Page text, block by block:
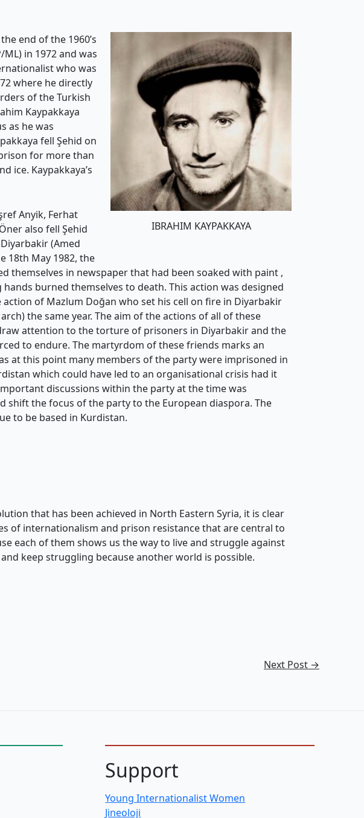
IBRAHIM KAYPAKKAYA
end of the 1960’s
in 1972 and was
who was
where he directly
of the Turkish
Kaypakkaya
as he was
fell Şehid on
for more than
ice. Kaypakkaya’s
Anyik, Ferhat
also fell Şehid
(Amed
18th May 1982, the
themselves in newspaper that had been soaked with paint ,
burned themselves to death. This action was designed
of Mazlum Doğan who set his cell on fire in Diyarbakir
the same year. The aim of the actions of all of these
attention to the torture of prisoners in Diyarbakir and the
to endure. The martyrdom of these friends marks an
at this point many members of the party were imprisoned in
which could have led to an organisational crisis had it
discussions within the party at the time was
the focus of the party to the European diaspora. The
to be based in Kurdistan.
that has been achieved in North Eastern Syria, it is clear
of internationalism and prison resistance that are central to
each of them shows us the way to live and struggle against
keep struggling because another world is possible.
Next Post →
Support
Young Internationalist Women
Jineoloji